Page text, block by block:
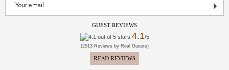
GUEST REVIEWS
4.1/5
(2513 Reviews by Real Guests)
READ REVIEWS